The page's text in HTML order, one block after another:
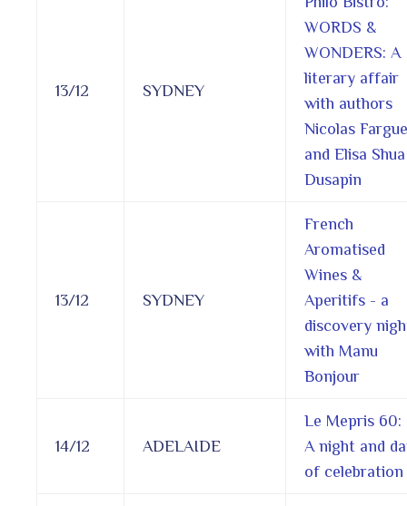
13/12 SYDNEY
WORDS &
WONDERS: A
literary affair
with authors
Nicolas
and Elisa Shua
Dusapin
13/12 SYDNEY
French
Aromatised
Wines &
Aperitifs - a
discovery
with Manu
Bonjour
14/12 ADELAIDE
Le Mepris 60:
A night and
of celebration